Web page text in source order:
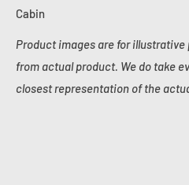
Cabin
Product images are for illustrative
from actual product. We do take
closest representation of the